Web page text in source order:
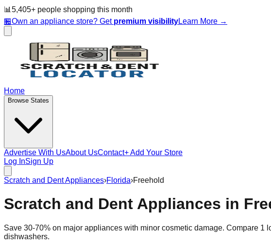
📊 5,405+ people shopping this month
🏪Own an appliance store? Get premium visibilityLearn More →
Home
Browse States
Advertise With UsAbout UsContact+ Add Your Store
Log InSign Up
Scratch and Dent Appliances›Florida›Freehold
Scratch and Dent Appliances in
Save 30-70% on major appliances with minor cosmetic damage. Compare 1
dishwashers.